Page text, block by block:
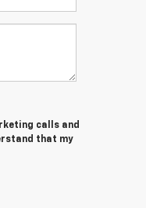
calls and
that my